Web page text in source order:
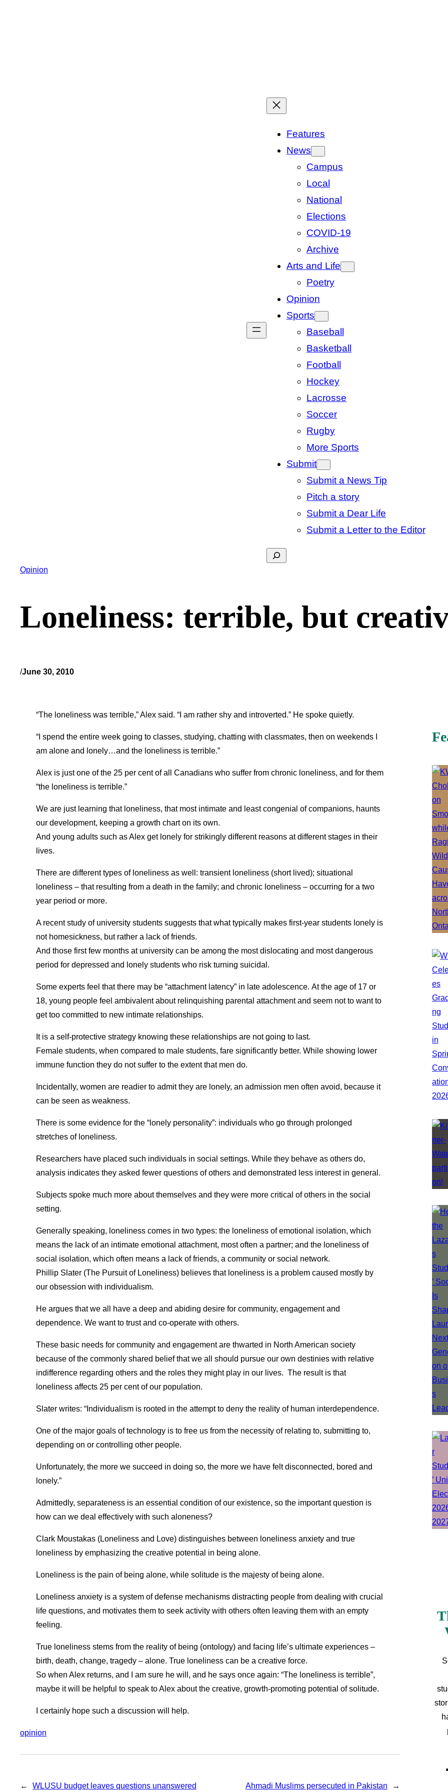
Features
News
Campus
Local
National
Elections
COVID-19
Archive
Arts and Life
Poetry
Opinion
Sports
Baseball
Basketball
Football
Hockey
Lacrosse
Soccer
Rugby
More Sports
Submit
Submit a News Tip
Pitch a story
Submit a Dear Life
Submit a Letter to the Editor
Search
Opinion
Loneliness: terrible, but
/June 30, 2010
“The loneliness was terrible,” Alex said. “I am rather shy and introverted.” He spoke quietly.
“I spend the entire week going to classes, studying, chatting with classmates, then on weekends I
am alone and lonely…and the loneliness is terrible.”
Alex is just one of the 25 per cent of all Canadians who suffer from chronic loneliness, and for them
“the loneliness is terrible.”
We are just learning that loneliness, that most intimate and least congenial of companions, haunts
our development, keeping a growth chart on its own.
And young adults such as Alex get lonely for strikingly different reasons at different stages in their
lives.
There are different types of loneliness as well: transient loneliness (short lived); situational
loneliness – that resulting from a death in the family; and chronic loneliness – occurring for a two
year period or more.
A recent study of university students suggests that what typically makes first-year students lonely is
not homesickness, but rather a lack of friends.
And those first few months at university can be among the most dislocating and most dangerous
period for depressed and lonely students who risk turning suicidal.
Some experts feel that there may be “attachment latency” in late adolescence. At the age of 17 or
18, young people feel ambivalent about relinquishing parental attachment and seem not to want to
get too committed to new intimate relationships.
It is a self-protective strategy knowing these relationships are not going to last.
Female students, when compared to male students, fare significantly better. While showing lower
immune function they do not suffer to the extent that men do.
Incidentally, women are readier to admit they are lonely, an admission men often avoid, because it
can be seen as weakness.
There is some evidence for the “lonely personality”: individuals who go through prolonged
stretches of loneliness.
Researchers have placed such individuals in social settings. While they behave as others do,
analysis indicates they asked fewer questions of others and demonstrated less interest in general.
Subjects spoke much more about themselves and they were more critical of others in the social
setting.
Generally speaking, loneliness comes in two types: the loneliness of emotional isolation, which
means the lack of an intimate emotional attachment, most often a partner; and the loneliness of
social isolation, which often means a lack of friends, a community or social network.
Phillip Slater (The Pursuit of Loneliness) believes that loneliness is a problem caused mostly by
our obsession with individualism.
He argues that we all have a deep and abiding desire for community, engagement and
dependence. We want to trust and co-operate with others.
These basic needs for community and engagement are thwarted in North American society
because of the commonly shared belief that we all should pursue our own destinies with relative
indifference regarding others and the roles they might play in our lives. The result is that
loneliness affects 25 per cent of our population.
Slater writes: “Individualism is rooted in the attempt to deny the reality of human interdependence.
One of the major goals of technology is to free us from the necessity of relating to, submitting to,
depending on or controlling other people.
Unfortunately, the more we succeed in doing so, the more we have felt disconnected, bored and
lonely.”
Admittedly, separateness is an essential condition of our existence, so the important question is
how can we deal effectively with such aloneness?
Clark Moustakas (Loneliness and Love) distinguishes between loneliness anxiety and true
loneliness by emphasizing the creative potential in being alone.
Loneliness is the pain of being alone, while solitude is the majesty of being alone.
Loneliness anxiety is a system of defense mechanisms distracting people from dealing with crucial
life questions, and motivates them to seek activity with others often leaving them with an empty
feeling.
True loneliness stems from the reality of being (ontology) and facing life’s ultimate experiences –
birth, death, change, tragedy – alone. True loneliness can be a creative force.
So when Alex returns, and I am sure he will, and he says once again: “The loneliness is terrible”,
maybe it will be helpful to speak to Alex about the creative, growth-promoting potential of solitude.
I certainly hope such a discussion will help.
opinion
← WLUSU budget leaves questions unanswered Ahmadi Muslims persecuted in Pakistan →